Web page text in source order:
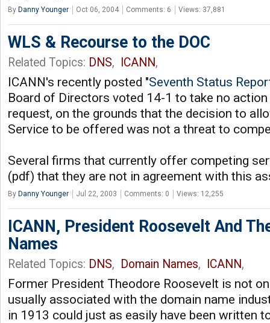
By Danny Younger Oct 06, 2004 Comments: 6 Views: 37,881
WLS & Recourse to the DOC
Related Topics: DNS, ICANN,
ICANN's recently posted "Seventh Status
Board of Directors voted 14-1 to take no
request, on the grounds that the decision to
Service to be offered was not a threat to
Several firms that currently offer competing
(pdf) that they are not in agreement with this
By Danny Younger Jul 22, 2003 Comments: 0 Views: 12,255
ICANN, President Roosevelt And
Names
Related Topics: DNS, Domain Names, ICANN,
Former President Theodore Roosevelt is not
usually associated with the domain name
in 1913 could just as easily have been written